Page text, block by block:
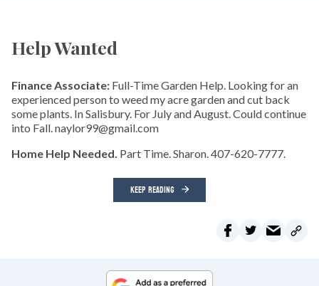
Help Wanted
Finance Associate: Full-Time Garden Help. Looking for an
experienced person to weed my acre garden and cut back
some plants. In Salisbury. For July and August. Could continue
into Fall. naylor99@gmail.com
Home Help Needed. Part Time. Sharon. 407-620-7777.
KEEP READING